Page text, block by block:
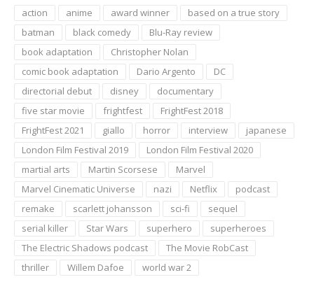
action anime award winner
based on a true story
batman
black comedy
Blu-Ray review
book adaptation
Christopher Nolan
comic book adaptation
Dario Argento
DC
directorial debut
disney
documentary
five star movie
frightfest
FrightFest 2018
FrightFest 2021
giallo horror interview
japanese
London Film Festival 2019
London Film Festival 2020
martial arts
Martin Scorsese
Marvel
Marvel Cinematic Universe
nazi Netflix
podcast
remake
scarlett johansson sci-fi
sequel
serial killer
Star Wars superhero
superheroes
The Electric Shadows podcast
The Movie RobCast
thriller
Willem Dafoe world war 2